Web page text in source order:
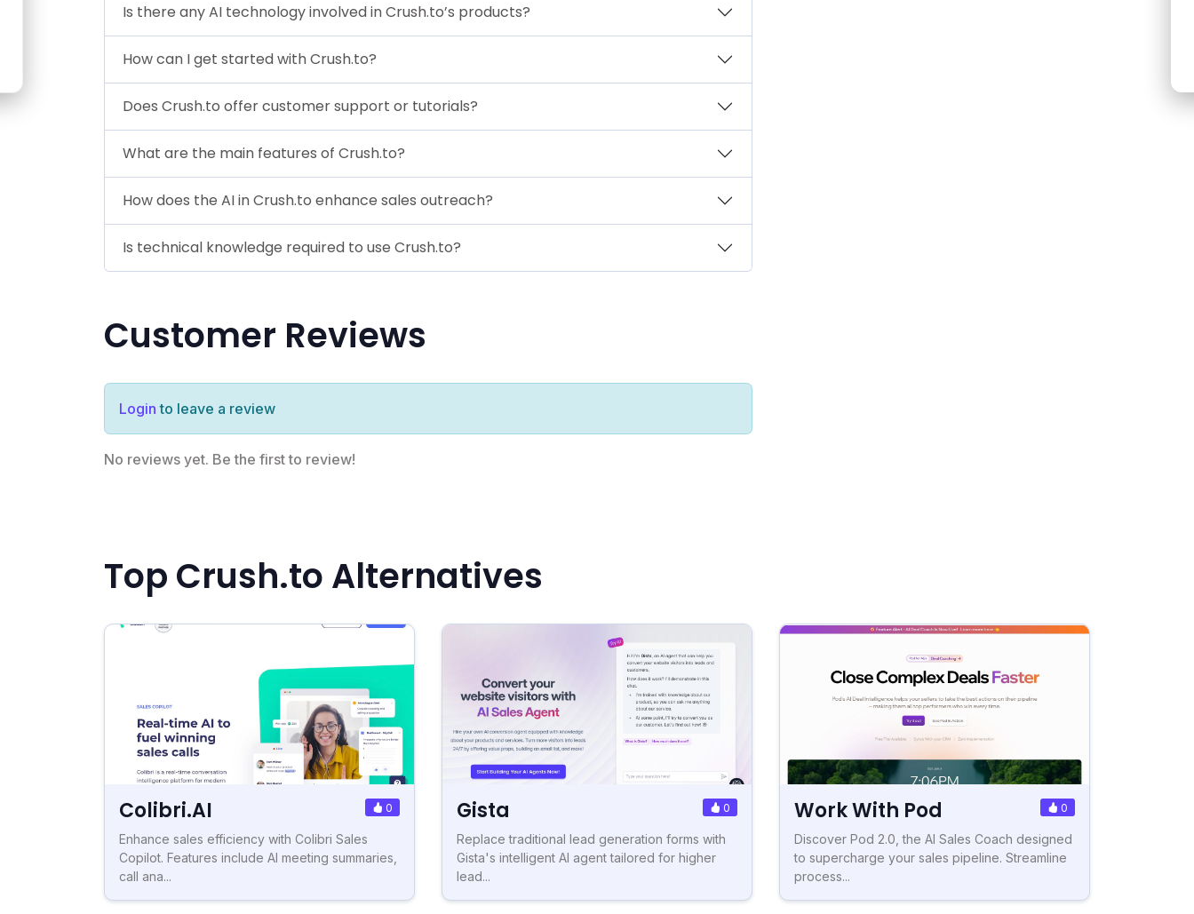
Is there any AI technology involved in Crush.to’s products?
How can I get started with Crush.to?
Does Crush.to offer customer support or tutorials?
What are the main features of Crush.to?
How does the AI in Crush.to enhance sales outreach?
Is technical knowledge required to use Crush.to?
Customer Reviews
Login to leave a review
No reviews yet. Be the first to review!
Top Crush.to Alternatives
Colibri.AI 0
Enhance sales efficiency with Colibri Sales
Copilot. Features include AI meeting summaries,
call ana...
Gista 0
Replace traditional lead generation forms with
Gista's intelligent AI agent tailored for higher
lead...
Work With Pod 0
Discover Pod 2.0, the AI Sales Coach designed
to supercharge your sales pipeline. Streamline
process...